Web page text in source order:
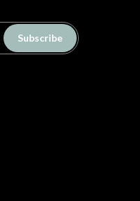
Subscribe